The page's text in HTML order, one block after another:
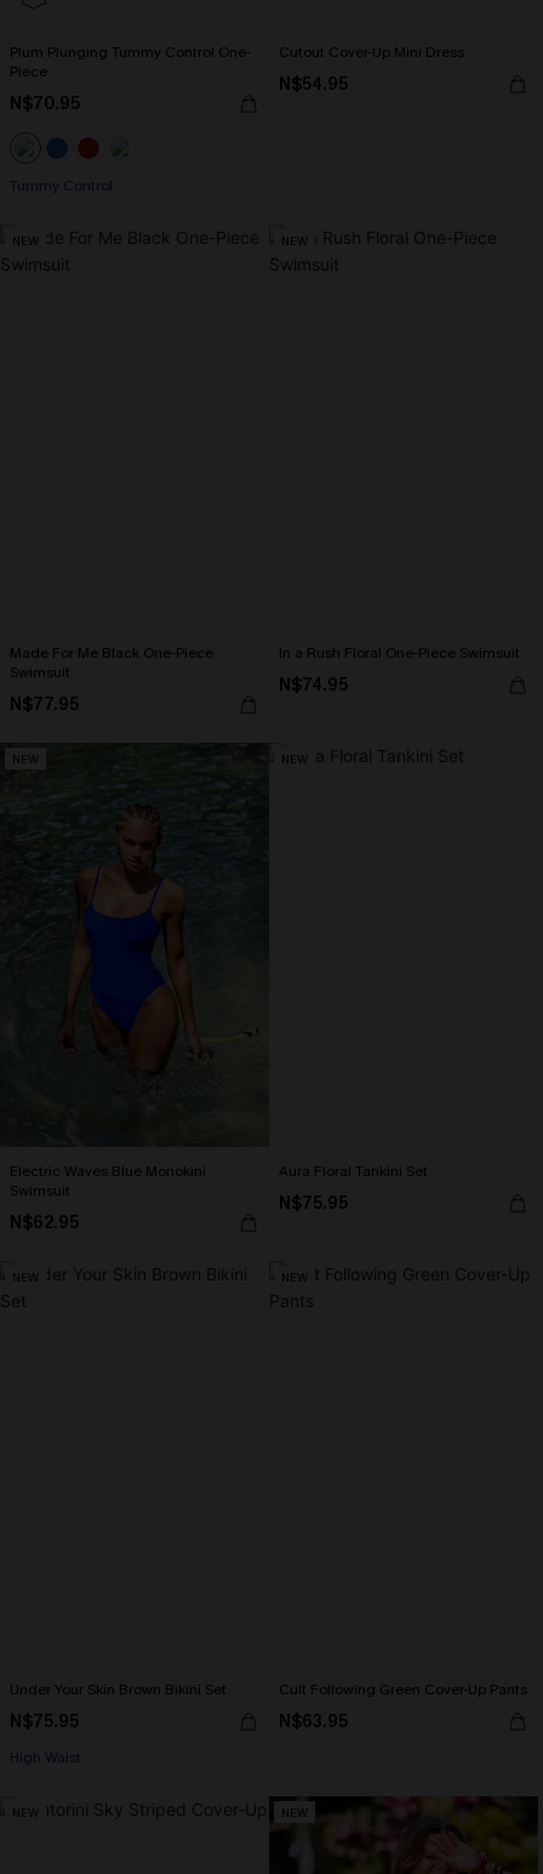
Plum Plunging Tummy Control One-
Piece
N$70.95
Tummy Control
Cutout Cover-Up Mini Dress
N$54.95
NEW
Made For Me Black One-Piece
Swimsuit
N$77.95
NEW
In a Rush Floral One-Piece Swimsuit
N$74.95
NEW
Electric Waves Blue Monokini
Swimsuit
N$62.95
NEW
Aura Floral Tankini Set
N$75.95
NEW
Under Your Skin Brown Bikini Set
N$75.95
High Waist
NEW
Cult Following Green Cover-Up Pants
N$63.95
NEW NEW